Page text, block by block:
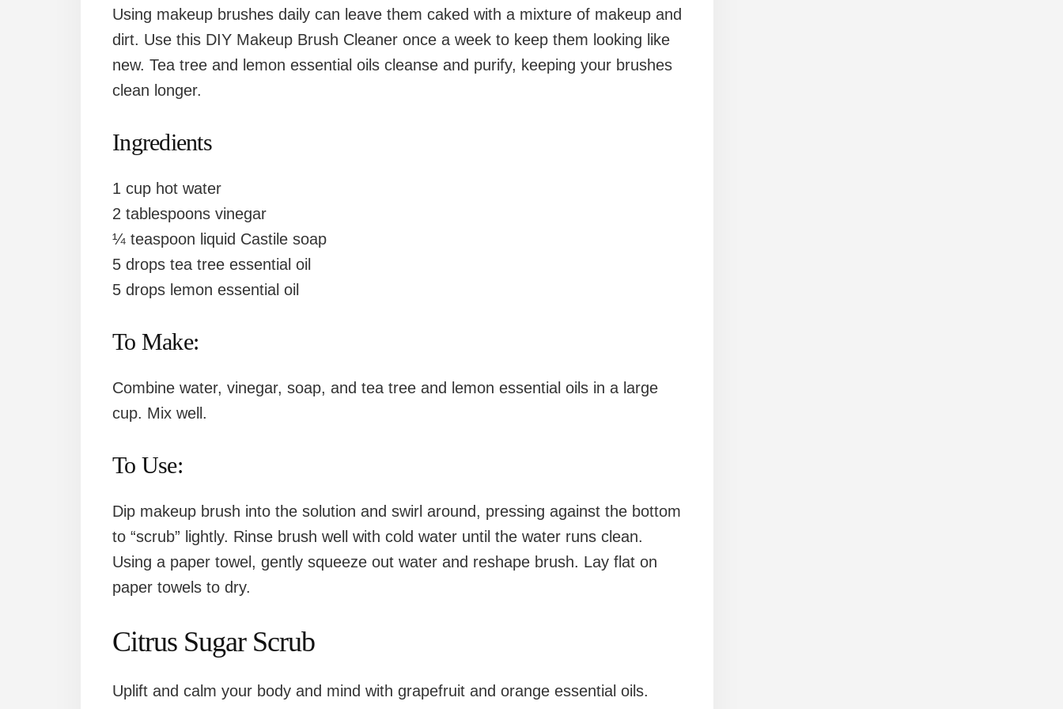
Using makeup brushes daily can leave them caked with a mixture of makeup and
dirt. Use this DIY Makeup Brush Cleaner once a week to keep them looking like
new. Tea tree and lemon essential oils cleanse and purify, keeping your brushes
clean longer.
Ingredients
1 cup hot water
2 tablespoons vinegar
¼ teaspoon liquid Castile soap
5 drops tea tree essential oil
5 drops lemon essential oil
To Make:
Combine water, vinegar, soap, and tea tree and lemon essential oils in a large
cup. Mix well.
To Use:
Dip makeup brush into the solution and swirl around, pressing against the bottom
to “scrub” lightly. Rinse brush well with cold water until the water runs clean.
Using a paper towel, gently squeeze out water and reshape brush. Lay flat on
paper towels to dry.
Citrus Sugar Scrub
Uplift and calm your body and mind with grapefruit and orange essential oils.